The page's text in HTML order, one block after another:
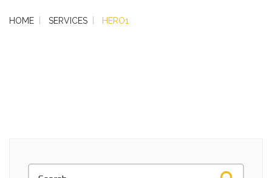
HOME SERVICES HERO1